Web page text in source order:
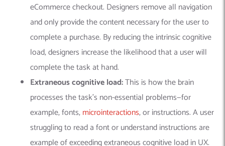
eCommerce checkout. Designers remove all navigation
and only provide the content necessary for the user to
complete a purchase. By reducing the intrinsic cognitive
load, designers increase the likelihood that a user will
complete the task at hand.
Extraneous cognitive load:This is how the brain
processes the task’s non-essential problems—for
example, fonts,microinteractions, or instructions. A user
struggling to read a font or understand instructions are
example of exceeding extraneous cognitive load in UX.